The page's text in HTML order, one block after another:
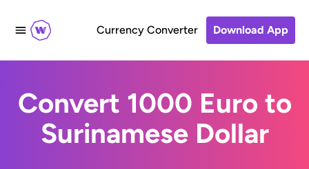
Currency Converter Download App
Convert 1000 Euro to
Surinamese Dollar